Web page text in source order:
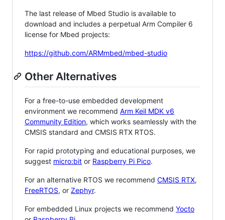
The last release of Mbed Studio is available to
download and includes a perpetual Arm Compiler 6
license for Mbed projects:
https://github.com/ARMmbed/mbed-studio
Other Alternatives
For a free-to-use embedded development
environment we recommend Arm Keil MDK v6
Community Edition, which works seamlessly with the
CMSIS standard and CMSIS RTX RTOS.
For rapid prototyping and educational purposes, we
suggest micro:bit or Raspberry Pi Pico.
For an alternative RTOS we recommend CMSIS RTX,
FreeRTOS, or Zephyr.
For embedded Linux projects we recommend Yocto